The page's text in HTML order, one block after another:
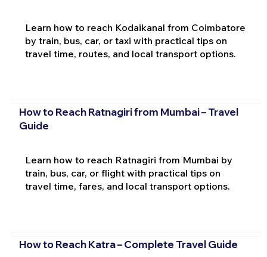
Learn how to reach Kodaikanal from Coimbatore
by train, bus, car, or taxi with practical tips on
travel time, routes, and local transport options.
How to Reach Ratnagiri from Mumbai – Travel
Guide
Learn how to reach Ratnagiri from Mumbai by
train, bus, car, or flight with practical tips on
travel time, fares, and local transport options.
How to Reach Katra – Complete Travel Guide